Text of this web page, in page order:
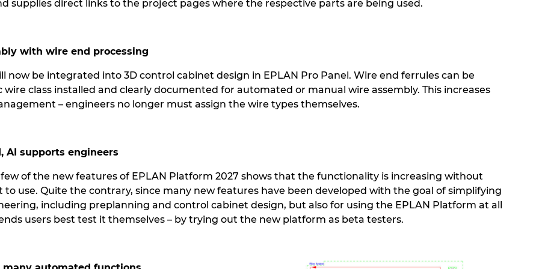
supplies direct links to the project pages where the respective parts are being used.
with wire end processing
now be integrated into 3D control cabinet design in EPLAN Pro Panel. Wire end ferrules can be
wire class installed and clearly documented for automated or manual wire assembly. This increases
– engineers no longer must assign the wire types themselves.
AI supports engineers
of the new features of EPLAN Platform 2027 shows that the functionality is increasing without
use. Quite the contrary, since many new features have been developed with the goal of simplifying
including preplanning and control cabinet design, but also for using the EPLAN Platform at all
users best test it themselves – by trying out the new platform as beta testers.